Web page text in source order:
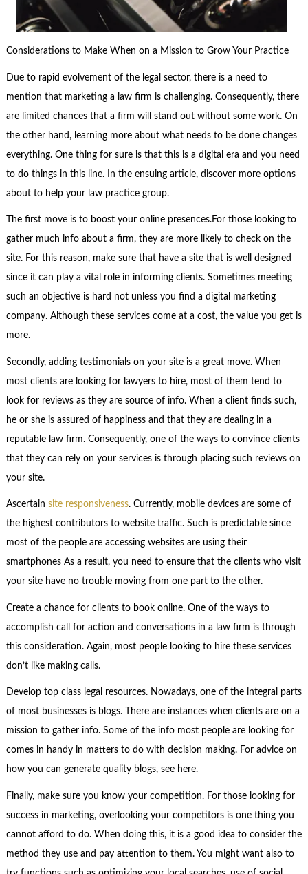
Considerations to Make When on a Mission to Grow Your Practice
Due to rapid evolvement of the legal sector, there is a need to
mention that marketing a law firm is challenging. Consequently, there
are limited chances that a firm will stand out without some work. On
the other hand, learning more about what needs to be done changes
everything. One thing for sure is that this is a digital era and you need
to do things in this line. In the ensuing article, discover more options
about to help your law practice group.
The first move is to boost your online presences.For those looking to
gather much info about a firm, they are more likely to check on the
site. For this reason, make sure that have a site that is well designed
since it can play a vital role in informing clients. Sometimes meeting
such an objective is hard not unless you find a digital marketing
company. Although these services come at a cost, the value you get is
more.
Secondly, adding testimonials on your site is a great move. When
most clients are looking for lawyers to hire, most of them tend to
look for reviews as they are source of info. When a client finds such,
he or she is assured of happiness and that they are dealing in a
reputable law firm. Consequently, one of the ways to convince clients
that they can rely on your services is through placing such reviews on
your site.
Ascertain site responsiveness. Currently, mobile devices are some of
the highest contributors to website traffic. Such is predictable since
most of the people are accessing websites are using their
smartphones As a result, you need to ensure that the clients who visit
your site have no trouble moving from one part to the other.
Create a chance for clients to book online. One of the ways to
accomplish call for action and conversations in a law firm is through
this consideration. Again, most people looking to hire these services
don’t like making calls.
Develop top class legal resources. Nowadays, one of the integral parts
of most businesses is blogs. There are instances when clients are on a
mission to gather info. Some of the info most people are looking for
comes in handy in matters to do with decision making. For advice on
how you can generate quality blogs, see here.
Finally, make sure you know your competition. For those looking for
success in marketing, overlooking your competitors is one thing you
cannot afford to do. When doing this, it is a good idea to consider the
method they use and pay attention to them. You might want also to